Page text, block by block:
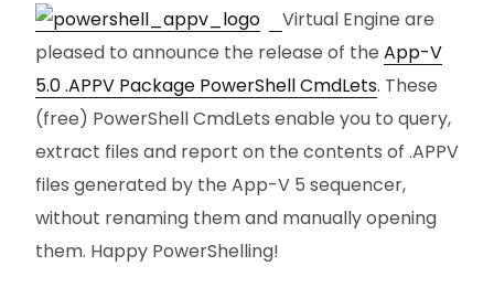
Virtual Engine are
pleased to announce the release of the App-V
5.0 .APPV Package PowerShell CmdLets. These
(free) PowerShell CmdLets enable you to query,
extract files and report on the contents of .APPV
files generated by the App-V 5 sequencer,
without renaming them and manually opening
them. Happy PowerShelling!